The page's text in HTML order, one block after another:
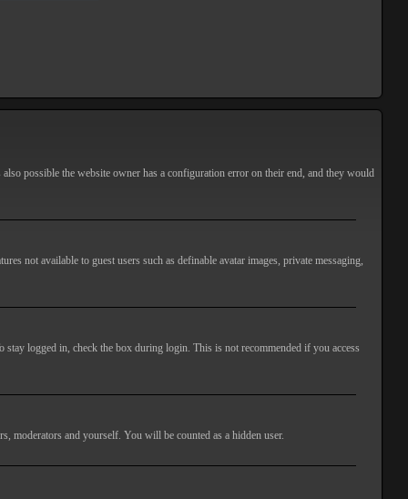
possible the website owner has a configuration error on their end, and they would
not available to guest users such as definable avatar images, private messaging,
logged in, check the box during login. This is not recommended if you access
moderators and yourself. You will be counted as a hidden user.